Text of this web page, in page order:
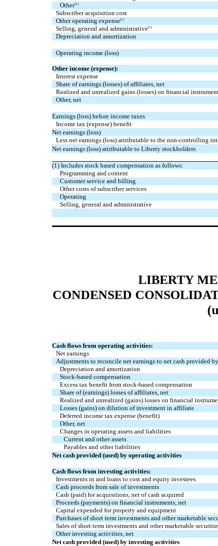
Other(1)
Subscriber acquisition cost
Other operating expense(1)
Selling, general and administrative(1)
Depreciation and amortization
Operating income (loss)
Other income (expense):
Interest expense
Share of earnings (losses) of affiliates, net
Realized and unrealized gains (losses) on financial
Other, net
Earnings (loss) before income taxes
Income tax (expense) benefit
Net earnings (loss)
Less net earnings (loss) attributable to the non-controlling
Net earnings (loss) attributable to Liberty stockholders
(1) Includes stock based compensation as follows:
Programming and content
Customer service and billing
Other costs of subscriber services
Operating
Selling, general and administrative
LIBERTY
CONDENSED
Cash flows from operating activities:
Net earnings
Adjustments to reconcile net earnings to net cash provided
Depreciation and amortization
Stock-based compensation
Excess tax benefit from stock-based compensation
Share of (earnings) losses of affiliates, net
Realized and unrealized (gains) losses on financial
Losses (gains) on dilution of investment in affiliate
Deferred income tax expense (benefit)
Other, net
Changes in operating assets and liabilities
Current and other assets
Payables and other liabilities
Net cash provided (used) by operating activities
Cash flows from investing activities:
Investments in and loans to cost and equity investees
Cash proceeds from sale of investments
Cash (paid) for acquisitions, net of cash acquired
Proceeds (payments) on financial instruments, net
Capital expended for property and equipment
Purchases of short term investments and other marketable
Sales of short term investments and other marketable
Other investing activities, net
Net cash provided (used) by investing activities